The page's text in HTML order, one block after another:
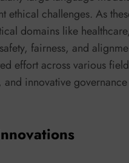
ethical challenges. As
domains like
fairness, and
effort across various
innovative